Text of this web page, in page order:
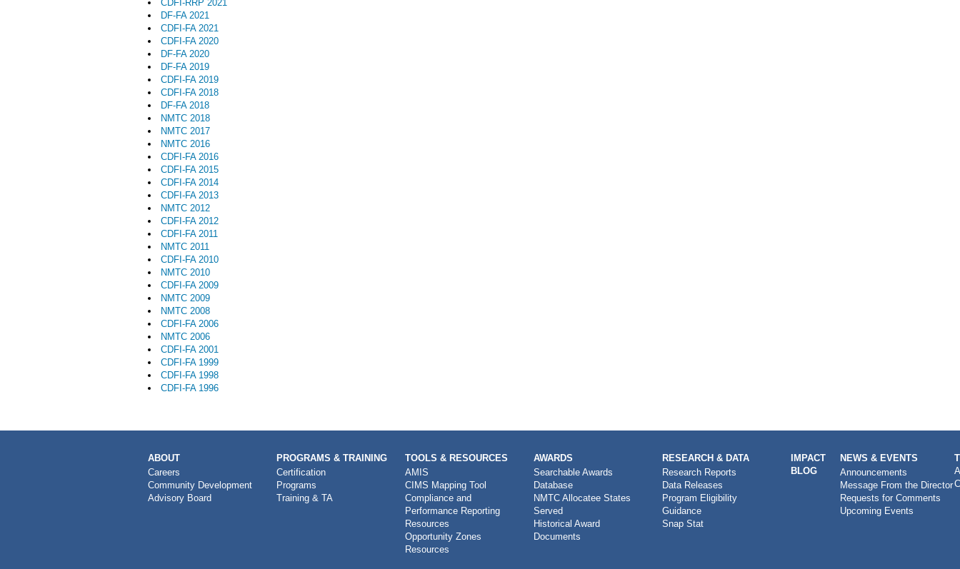
CDFI-RRP 2021
DF-FA 2021
CDFI-FA 2021
CDFI-FA 2020
DF-FA 2020
DF-FA 2019
CDFI-FA 2019
CDFI-FA 2018
DF-FA 2018
NMTC 2018
NMTC 2017
NMTC 2016
CDFI-FA 2016
CDFI-FA 2015
CDFI-FA 2014
CDFI-FA 2013
NMTC 2012
CDFI-FA 2012
CDFI-FA 2011
NMTC 2011
CDFI-FA 2010
NMTC 2010
CDFI-FA 2009
NMTC 2009
NMTC 2008
CDFI-FA 2006
NMTC 2006
CDFI-FA 2001
CDFI-FA 1999
CDFI-FA 1998
CDFI-FA 1996
MAIN
NAVIGATION
ABOUT
Careers
Community Development
Advisory Board
PROGRAMS & TRAINING
Certification
Programs
Training & TA
TOOLS & RESOURCES
AMIS
CIMS Mapping Tool
Compliance and
Performance Reporting
Resources
Opportunity Zones
Resources
AWARDS
Searchable Awards
Database
NMTC Allocatee States
Served
Historical Award
Documents
RESEARCH & DATA
Research Reports
Data Releases
Program Eligibility
Guidance
Snap Stat
IMPACT
BLOG
NEWS & EVENTS
Announcements
Message From the Director
Requests for Comments
Upcoming Events